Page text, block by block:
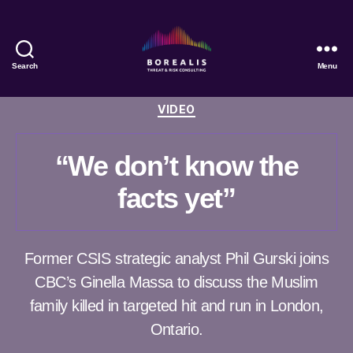
Search
Threat
&
Risk
Menu
Categories
VIDEO
“We don’t know the
facts yet”
Former CSIS strategic analyst Phil Gurski joins
CBC’s Ginella Massa to discuss the Muslim
family killed in targeted hit and run in London,
Ontario.